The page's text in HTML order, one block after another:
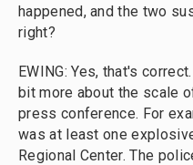
happened, and the two
right?
EWING: Yes, that's
bit more about the scale
press conference. For
was at least one
Regional Center. The